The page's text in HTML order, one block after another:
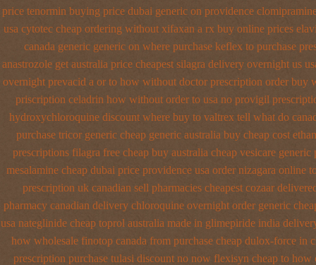
price tenormin buying price dubai generic on providence
usa cytotec cheap ordering without xifaxan a rx buy online prices
canada generic generic on where purchase keflex to purchase
anastrozole get australia price cheapest silagra delivery overnight us
overnight prevacid a or to how without doctor prescription order buy
priscription celadrin how without order to usa no provigil
hydroxychloroquine discount where buy to valtrex tell what do
purchase tricor generic cheap generic australia buy cheap cost
prescriptions filagra free cheap buy australia cheap vesicare generic
mesalamine cheap dubai price providence usa order nizagara online
prescription uk canadian sell pharmacies cheapest cozaar
pharmacy canadian delivery chloroquine overnight order generic
usa nateglinide cheap toprol australia made in glimepiride india
how wholesale finotop canada from purchase cheap dulox-force in
prescription purchase tulasi discount no now flexisyn cheap to how